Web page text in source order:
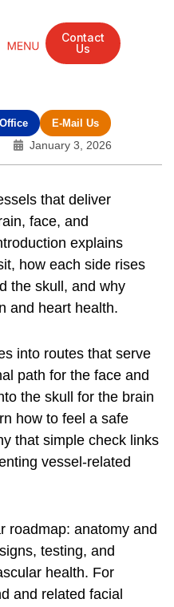
Contact
Us
E-Mail Us
January 3, 2026
that deliver
face, and
explains
how each side rises
the skull, and why
and heart health.
into routes that serve
path for the face and
the skull for the brain
how to feel a safe
that simple check links
vessel-related
roadmap: anatomy and
testing, and
health. For
and related facial